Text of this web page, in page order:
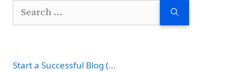
Search
Start a Successful Blog (...